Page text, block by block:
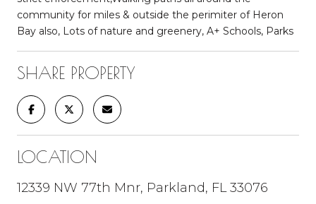
community for miles & outside the perimiter of Heron
Bay also, Lots of nature and greenery, A+ Schools, Parks
SHARE PROPERTY
LOCATION
12339 NW 77th Mnr, Parkland, FL 33076